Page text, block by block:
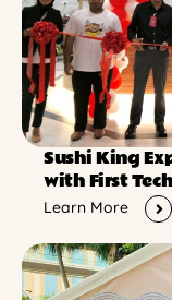
Sushi King
with First
Learn More